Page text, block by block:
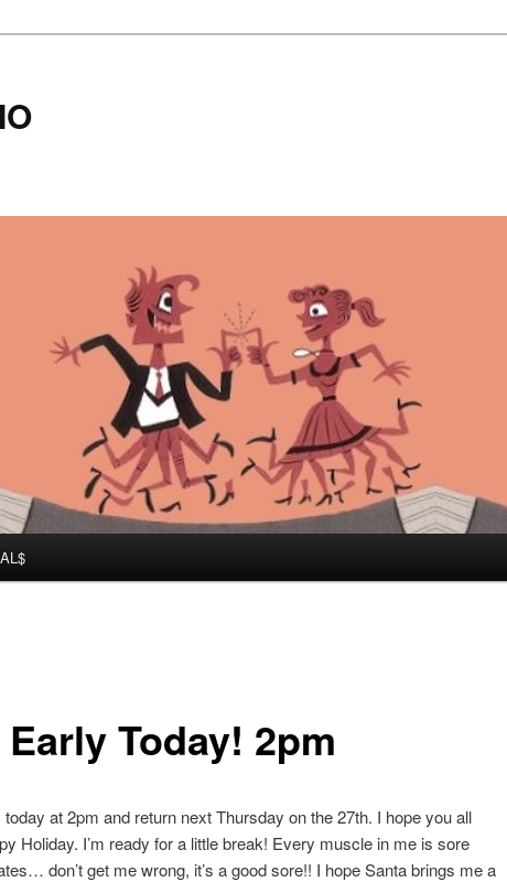
Today! 2pm
at 2pm and return next Thursday on the 27th. I hope you all
Holiday. I’m ready for a little break! Every muscle in me is sore
don’t get me wrong, it’s a good sore!! I hope Santa brings me a